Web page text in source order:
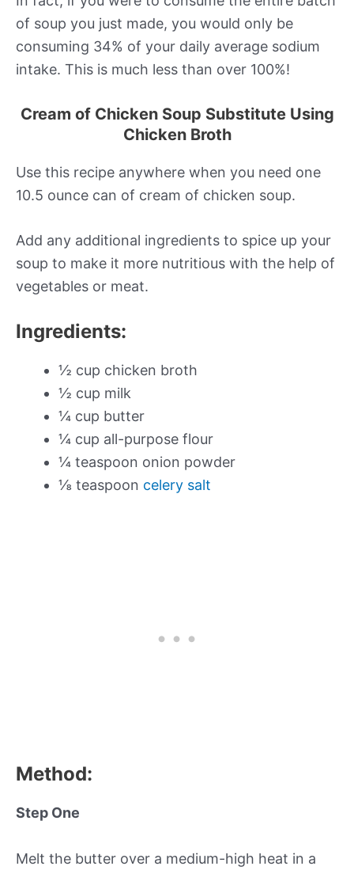
of soup you just made, you would only be
consuming 34% of your daily average sodium
intake. This is much less than over 100%!
Cream of Chicken Soup Substitute Using
Chicken Broth
Use this recipe anywhere when you need one
10.5 ounce can of cream of chicken soup.
Add any additional ingredients to spice up your
soup to make it more nutritious with the help of
vegetables or meat.
Ingredients:
½ cup chicken broth
½ cup milk
¼ cup butter
¼ cup all-purpose flour
¼ teaspoon onion powder
⅛ teaspoon celery salt
Method:
Step One
Melt the butter over a medium-high heat in a